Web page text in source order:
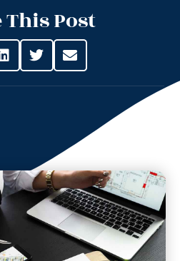
This Post